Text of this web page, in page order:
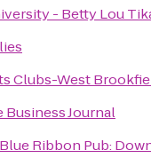
- Betty Lou
Clubs-West
Business Journal
Ribbon Pub: